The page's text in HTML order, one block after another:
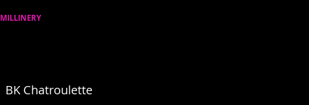
MILLINERY
BK Chatroulette